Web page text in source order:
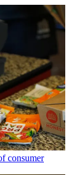
consumer